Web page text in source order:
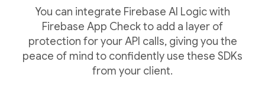
You can integrate Firebase AI Logic with
Firebase App Check to add a layer of
protection for your API calls, giving you the
peace of mind to confidently use these SDKs
from your client.